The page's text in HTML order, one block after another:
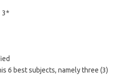
3*
6 best subjects, namely three (3)